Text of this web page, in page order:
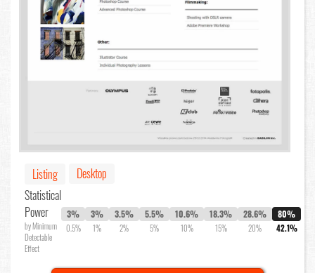
Listing
Desktop
Statistical
Power
by Minimum
Detectable
Effect
3%
0.5%
3%
1%
3.5%
2%
5.5%
5%
10.6%
10%
18.3%
15%
28.6%
20%
80%
42.1%